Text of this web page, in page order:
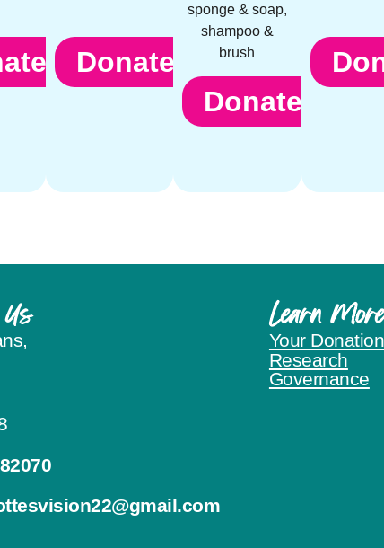
Donate
sponge & soap,
shampoo &
brush
Donate
Learn More
Your
Research
Governance